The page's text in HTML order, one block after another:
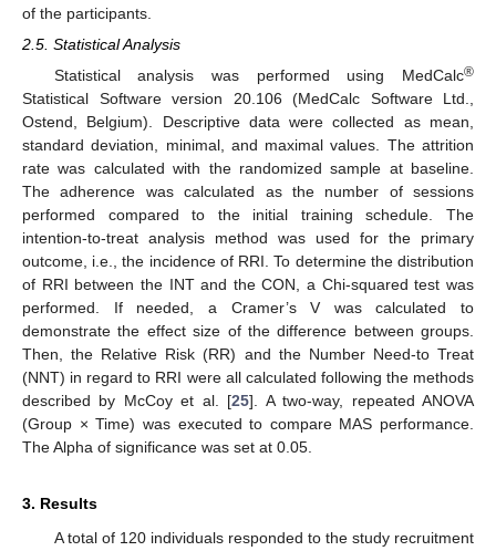
of the participants.
2.5. Statistical Analysis
Statistical analysis was performed using MedCalc®
Statistical Software version 20.106 (MedCalc Software Ltd.,
Ostend, Belgium). Descriptive data were collected as mean,
standard deviation, minimal, and maximal values. The attrition
rate was calculated with the randomized sample at baseline.
The adherence was calculated as the number of sessions
performed compared to the initial training schedule. The
intention-to-treat analysis method was used for the primary
outcome, i.e., the incidence of RRI. To determine the distribution
of RRI between the INT and the CON, a Chi-squared test was
performed. If needed, a Cramer’s V was calculated to
demonstrate the effect size of the difference between groups.
Then, the Relative Risk (RR) and the Number Need-to Treat
(NNT) in regard to RRI were all calculated following the methods
described by McCoy et al. [25]. A two-way, repeated ANOVA
(Group × Time) was executed to compare MAS performance.
The Alpha of significance was set at 0.05.
3. Results
A total of 120 individuals responded to the study recruitment